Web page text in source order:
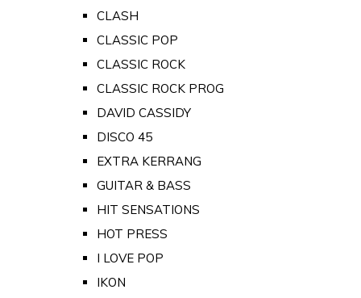
CLASH
CLASSIC POP
CLASSIC ROCK
CLASSIC ROCK PROG
DAVID CASSIDY
DISCO 45
EXTRA KERRANG
GUITAR & BASS
HIT SENSATIONS
HOT PRESS
I LOVE POP
IKON